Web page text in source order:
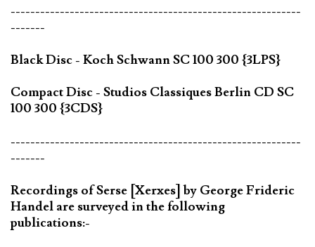
-----------------------------------------------------------
-------
Black Disc - Koch Schwann SC 100 300 {3LPS}
Compact Disc - Studios Classiques Berlin CD SC
100 300 {3CDS}
-----------------------------------------------------------
-------
Recordings of Serse [Xerxes] by George Frideric
Handel are surveyed in the following
publications:-